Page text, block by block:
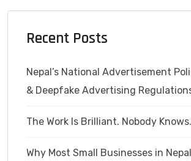
Recent Posts
Nepal’s National Advertisement
& Deepfake Advertising
The Work Is Brilliant. Nobody Knows.
Why Most Small Businesses in